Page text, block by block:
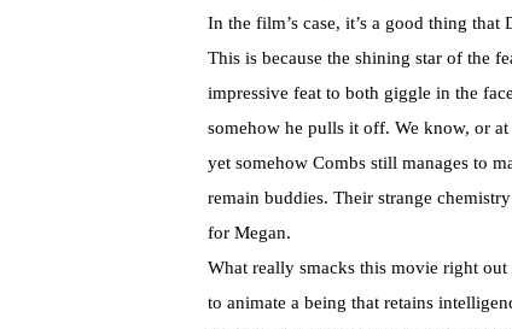
In the film’s case, it’s a good thing
This is because the shining star of the
impressive feat to both giggle in the
somehow he pulls it off. We know, or
yet somehow Combs still manages to
remain buddies. Their strange
for Megan.
What really smacks this movie right
to animate a being that retains